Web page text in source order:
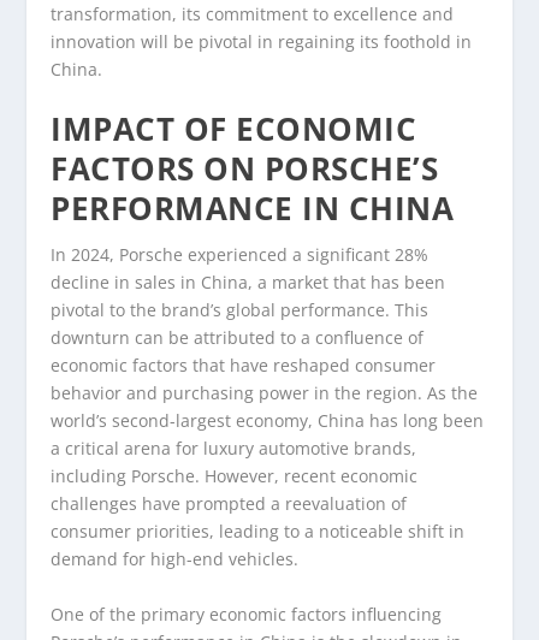
transformation, its commitment to excellence and
innovation will be pivotal in regaining its foothold in
China.
IMPACT OF ECONOMIC
FACTORS ON PORSCHE’S
PERFORMANCE IN CHINA
In 2024, Porsche experienced a significant 28%
decline in sales in China, a market that has been
pivotal to the brand’s global performance. This
downturn can be attributed to a confluence of
economic factors that have reshaped consumer
behavior and purchasing power in the region. As the
world’s second-largest economy, China has long been
a critical arena for luxury automotive brands,
including Porsche. However, recent economic
challenges have prompted a reevaluation of
consumer priorities, leading to a noticeable shift in
demand for high-end vehicles.
One of the primary economic factors influencing